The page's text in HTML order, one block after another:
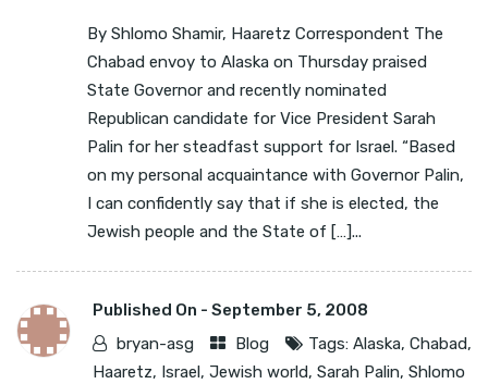
By Shlomo Shamir, Haaretz Correspondent The
Chabad envoy to Alaska on Thursday praised
State Governor and recently nominated
Republican candidate for Vice President Sarah
Palin for her steadfast support for Israel. “Based
on my personal acquaintance with Governor Palin,
I can confidently say that if she is elected, the
Jewish people and the State of […]...
Published On - September 5, 2008
bryan-asg
Blog Tags: Alaska, Chabad,
Haaretz, Israel , Jewish world, Sarah Palin, Shlomo